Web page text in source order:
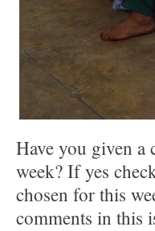
Have you given a
week? If yes
chosen for this
comments in this